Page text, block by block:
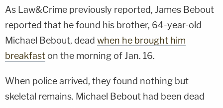
As Law&Crime previously reported, James Bebout
reported that he found his brother, 64-year-old
Michael Bebout, dead when he brought him
breakfast on the morning of Jan. 16.
When police arrived, they found nothing but
skeletal remains. Michael Bebout had been dead